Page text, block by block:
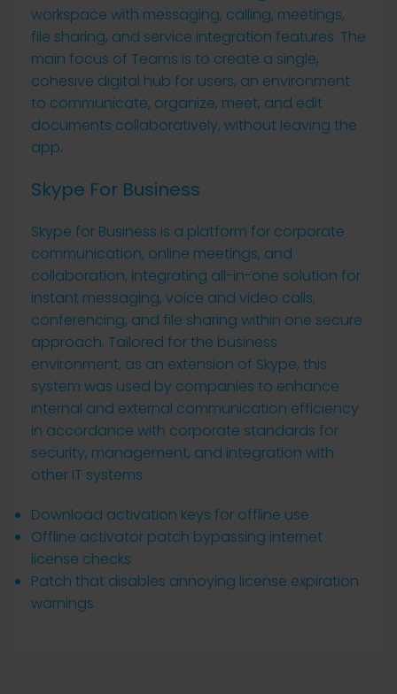
workspace with messaging, calling, meetings,
file sharing, and service integration features. The
main focus of Teams is to create a single,
cohesive digital hub for users, an environment
to communicate, organize, meet, and edit
documents collaboratively, without leaving the
app.
Skype For Business
Skype for Business is a platform for corporate
communication, online meetings, and
collaboration, integrating all-in-one solution for
instant messaging, voice and video calls,
conferencing, and file sharing within one secure
approach. Tailored for the business
environment, as an extension of Skype, this
system was used by companies to enhance
internal and external communication efficiency
in accordance with corporate standards for
security, management, and integration with
other IT systems.
Download activation keys for offline use
Offline activator patch bypassing internet
license checks
Patch that disables annoying license expiration
warnings